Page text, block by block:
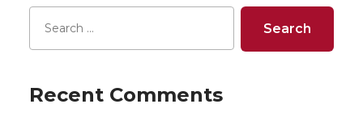
Recent Comments